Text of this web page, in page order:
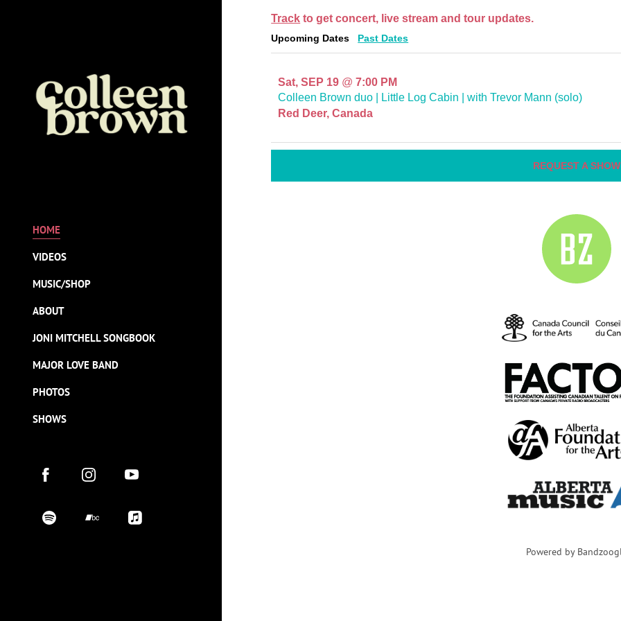
HOME
VIDEOS
MUSIC/SHOP
ABOUT
JONI MITCHELL SONGBOOK
MAJOR LOVE BAND
PHOTOS
SHOWS
Track to get concert, live stream and tour updates.
Upcoming Dates Past Dates
Sat, SEP 19 @7:00 PM
Colleen Brown duo | Little Log Cabin | with Trevor Mann (solo)
Red Deer, Canada
REQUEST A SHOW
Powered by